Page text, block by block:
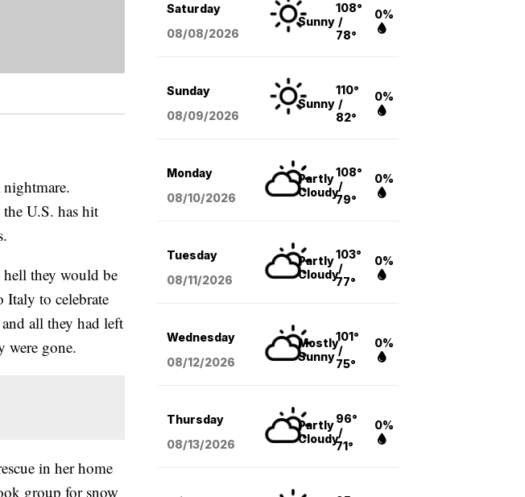
U.S. has hit
hell they would be
Italy to celebrate
all they had left
were gone.
in her home
group for snow
Saturday
08/08/2026
Sunny
108°
/
78°
0%
Sunday
08/09/2026
Sunny
110°
/
82°
0%
Monday
08/10/2026
Partly
Cloudy
108°
/
79°
0%
Tuesday
08/11/2026
Partly
Cloudy
103°
/
77°
0%
Wednesday
08/12/2026
Mostly
Sunny
101°
/
75°
0%
Thursday
08/13/2026
Partly
Cloudy
96°
/
71°
0%